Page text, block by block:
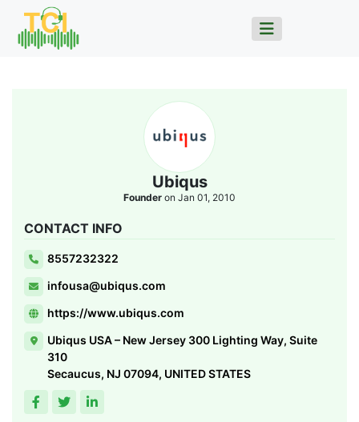
Ubiqus
Founder on Jan 01, 2010
CONTACT INFO
8557232322
infousa@ubiqus.com
https://www.ubiqus.com
Ubiqus USA – New Jersey 300 Lighting Way, Suite
310
Secaucus, NJ 07094, UNITED STATES